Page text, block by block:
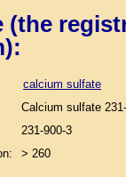
(the
calcium sulfate
Calcium sulfate
231-900-3
> 260